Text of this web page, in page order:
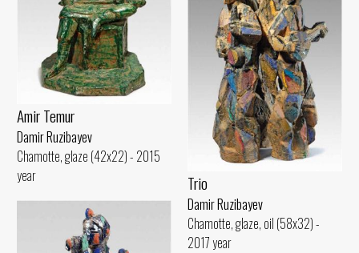
Amir Temur
Damir Ruzibayev
Chamotte, glaze (42x22) - 2015
year
Trio
Damir Ruzibayev
Chamotte, glaze, oil (58x32) -
2017 year